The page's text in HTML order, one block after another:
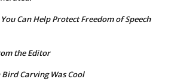
Can Help Protect Freedom of Speech
the Editor
Bird Carving Was Cool